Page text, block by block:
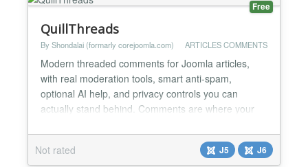
Free
QuillThreads
By Shondalai (formarly corejoomla.com) ARTICLES COMMENTS
Modern threaded comments for Joomla articles,
with real moderation tools, smart anti-spam,
optional AI help, and privacy controls you can
actually stand behind. Comments are where your
community. QuillThreads gives that conversation a
home that looks like it belongs on a site built this
Not rated J5 J6